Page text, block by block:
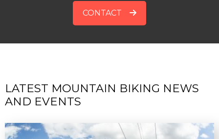
CONTACT
LATEST MOUNTAIN BIKING NEWS
AND EVENTS